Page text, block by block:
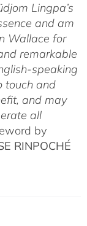
Lingpa’s
and am
Wallace for
remarkable
speaking
touch and
and may
all
by
RINPOCHÉ